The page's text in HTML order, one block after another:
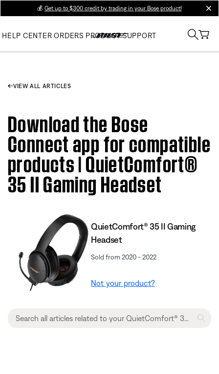
💰 Get up to $300 credit by trading in your Bose product!
HELP CENTER ORDERS PRODUCT SUPPORT
VIEW ALL ARTICLES
Download the Bose
Connect app for compatible
products | QuietComfort®
35 II Gaming Headset​
QuietComfort® 35 II Gaming
Headset​
Sold from 2020 - 2022
Not your product?